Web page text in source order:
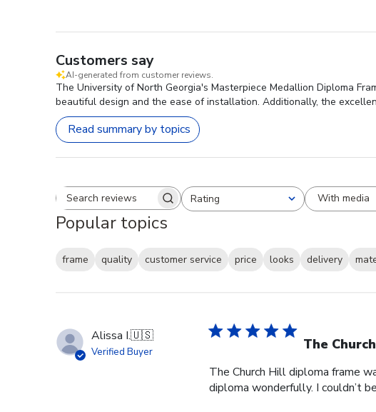
Customers say
AI-generated from customer reviews.
The University of North Georgia's Masterpiece Medallion Diploma
beautiful design and the ease of installation. Additionally, the
Read summary by topics
Search reviewsRating
All ratings With media
Popular topics
frame quality customer service price looks delivery
Alissa I.🇺🇸
Verified Buyer The
The Church Hill diploma frame
diploma wonderfully. I couldn’t